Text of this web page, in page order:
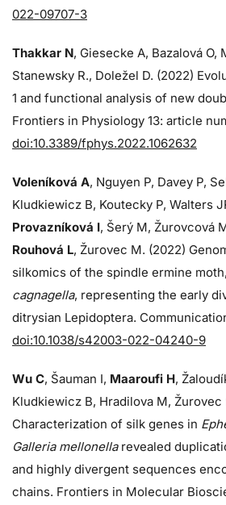
022-09707-3
Thakkar N, Giesecke A, Bazalová O,
Stanewsky R., Doležel D. (2022)
1 and functional analysis of new
Frontiers in Physiology 13: article
doi:10.3389/fphys.2022.1062632
Voleníková A, Nguyen P, Davey P,
Kludkiewicz B, Koutecky P, Walters
Provazníková I, Šerý M, Žurovcová
Rouhová L, Žurovec M. (2022)
silkomics of the spindle ermine moth,
cagnagella, representing the early
ditrysian Lepidoptera.
doi:10.1038/s42003-022-04240-9
Wu C, Šauman I, Maaroufi H,
Kludkiewicz B, Hradilova M, Žurovec
Characterization of silk genes in
Galleria mellonellarevealed
and highly divergent sequences
chains. Frontiers in Molecular